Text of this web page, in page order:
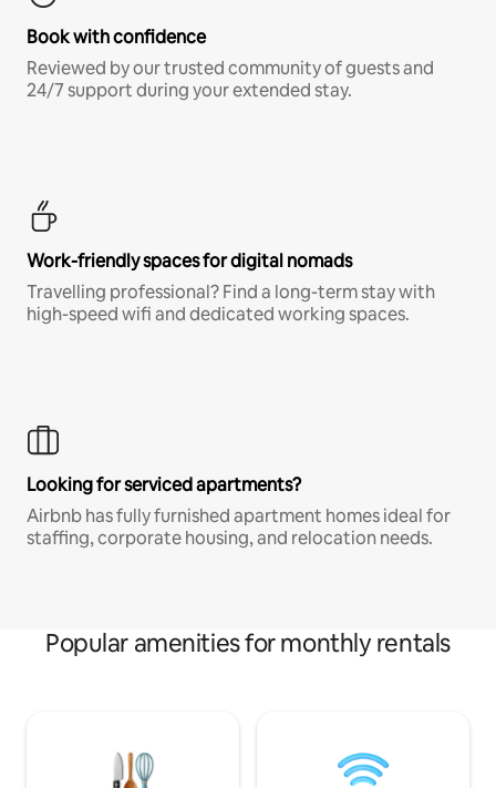
Book with confidence
Reviewed by our trusted community of guests and
24/7 support during your extended stay.
Work-friendly spaces for digital nomads
Travelling professional? Find a long-term stay with
high-speed wifi and dedicated working spaces.
Looking for serviced apartments?
Airbnb has fully furnished apartment homes ideal for
staffing, corporate housing, and relocation needs.
Popular amenities for monthly rentals